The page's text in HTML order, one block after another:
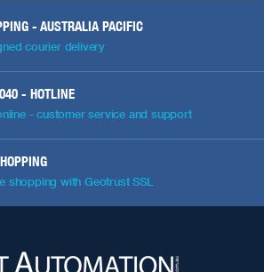
- AUSTRALIA PACIFIC
courier delivery
- HOTLINE
- customer service and support
shopping with Geotrust SSL